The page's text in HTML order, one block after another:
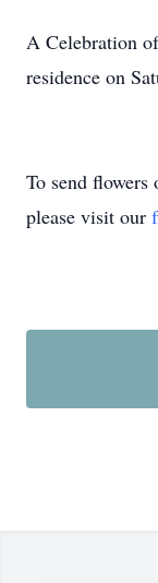
A Celebration
residence on
To send flowers
please visit our